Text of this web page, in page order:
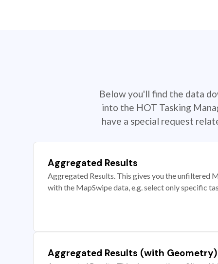
Below you'll find the data
into the HOT Tasking
have a special request
Aggregated Results
Aggregated Results. This gives you the unfiltered
with the MapSwipe data, e.g. select only specific
Aggregated Results (with Geometry)